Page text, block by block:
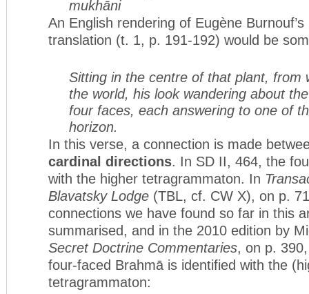
mukhāni
An English rendering of Eugène
translation (t. 1, p. 191-192) would be
Sitting in the centre of that plant, from
the world, his look wandering about
four faces, each answering to one of
horizon.
In this verse, a connection is made
cardinal directions. In SD II, 464, the
with the higher tetragrammaton. In
Blavatsky Lodge (TBL, cf. CW X), on p.
connections we have found so far in this
summarised, and in the 2010 edition by
Secret Doctrine Commentaries, on p.
four-faced Brahmā is identified with the
tetragrammaton: